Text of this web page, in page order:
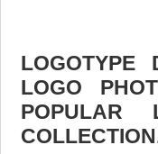
LOGOTYPE
LOGO